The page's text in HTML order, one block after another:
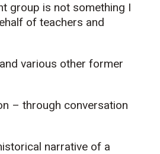
group is not something I
of teachers and
various other former
– through conversation
narrative of a